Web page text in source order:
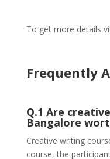
To get more details
Frequently
Q.1 Are
Bangalore
Creative writing
course, the